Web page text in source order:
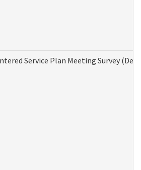
Service Plan Meeting Survey